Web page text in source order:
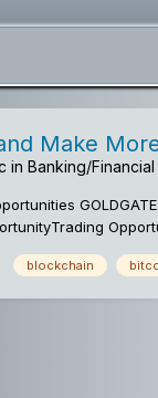
Make
in Banking/
blockchain